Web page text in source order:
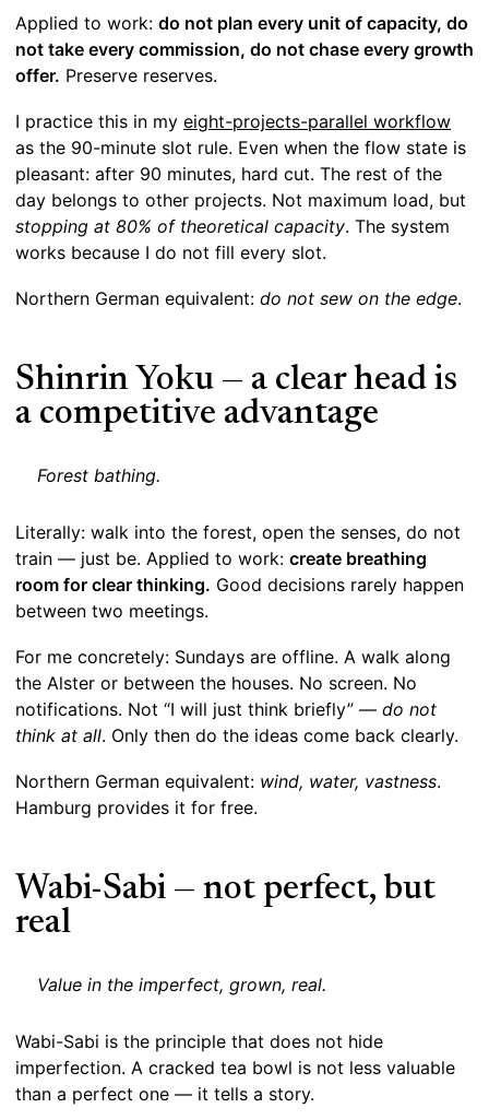
Applied to work: do not plan every unit of capacity, do
not take every commission, do not chase every growth
offer. Preserve reserves.
I practice this in my eight-projects-parallel workflow
as the 90-minute slot rule. Even when the flow state is
pleasant: after 90 minutes, hard cut. The rest of the
day belongs to other projects. Not maximum load, but
stopping at 80% of theoretical capacity. The system
works because I do not fill every slot.
Northern German equivalent: do not sew on the edge.
Shinrin Yoku — a clear head is
a competitive advantage
Forest bathing.
Literally: walk into the forest, open the senses, do not
train — just be. Applied to work: create breathing
room for clear thinking. Good decisions rarely happen
between two meetings.
For me concretely: Sundays are offline. A walk along
the Alster or between the houses. No screen. No
notifications. Not “I will just think briefly” — do not
think at all. Only then do the ideas come back clearly.
Northern German equivalent: wind, water, vastness.
Hamburg provides it for free.
Wabi-Sabi — not perfect, but
real
Value in the imperfect, grown, real.
Wabi-Sabi is the principle that does not hide
imperfection. A cracked tea bowl is not less valuable
than a perfect one — it tells a story.